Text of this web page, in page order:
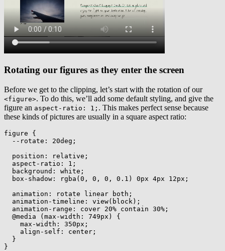
Rotating our figures as they enter the screen
Before we get to the clipping, let’s start with the rotation of our
<figure>. To do this, we’ll add some default styling, and give the
figure an aspect-ratio: 1; . This makes perfect sense because
these kinds of pictures are usually in a square aspect ratio:
figure
{
--rotate : 20deg ;
position : relative ;
aspect-ratio : 1 ;
background : white ;
box-shadow : rgba ( 0 , 0 , 0 , 0.1 ) 0px 4px 12px ;
animation : rotate linear both ;
animation-timeline : view( block ) ;
animation-range : cover 20% contain 30% ;
@media
( max-width : 749px )
{
max-width : 350px ;
align-self : center ;
}
}